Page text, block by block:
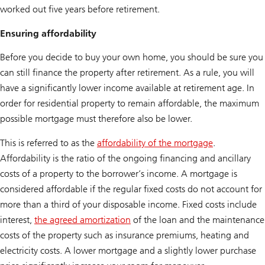
worked out five years before retirement.
Ensuring affordability
Before you decide to buy your own home, you should be sure you
can still finance the property after retirement. As a rule, you will
have a significantly lower income available at retirement age. In
order for residential property to remain affordable, the maximum
possible mortgage must therefore also be lower.
This is referred to as the affordability of the mortgage.
Affordability is the ratio of the ongoing financing and ancillary
costs of a property to the borrower’s income. A mortgage is
considered affordable if the regular fixed costs do not account for
more than a third of your disposable income. Fixed costs include
interest, the agreed amortization of the loan and the maintenance
costs of the property such as insurance premiums, heating and
electricity costs. A lower mortgage and a slightly lower purchase